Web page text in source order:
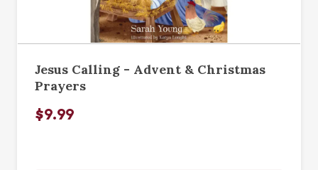
Jesus Calling - Advent & Christmas
Prayers
$9.99